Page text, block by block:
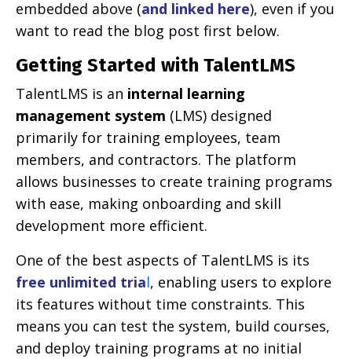
embedded above (and linked here), even if you
want to read the blog post first below.
Getting Started with TalentLMS
TalentLMS is an internal learning
management system (LMS) designed
primarily for training employees, team
members, and contractors. The platform
allows businesses to create training programs
with ease, making onboarding and skill
development more efficient.
One of the best aspects of TalentLMS is its
free unlimited trial, enabling users to explore
its features without time constraints. This
means you can test the system, build courses,
and deploy training programs at no initial